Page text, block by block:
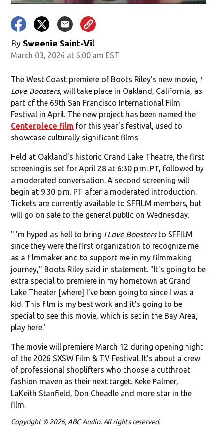
By Sweenie Saint-Vil
March 03, 2026 at 6:00 am EST
The West Coast premiere of Boots Riley's new movie, I
Love Boosters, will take place in Oakland, California, as
part of the 69th San Francisco International Film
Festival in April. The new project has been named the
Centerpiece film for this year's festival, used to
showcase culturally significant films.
Held at Oakland's historic Grand Lake Theatre, the first
screening is set for April 28 at 6:30 p.m. PT, followed by
a moderated conversation. A second screening will
begin at 9:30 p.m. PT after a moderated introduction.
Tickets are currently available to SFFILM members, but
will go on sale to the general public on Wednesday.
"I'm hyped as hell to bring I Love Boosters to SFFILM
since they were the first organization to recognize me
as a filmmaker and to support me in my filmmaking
journey," Boots Riley said in statement. "It's going to be
extra special to premiere in my hometown at Grand
Lake Theater [where] I've been going to since I was a
kid. This film is my best work and it's going to be
special to see this movie, which is set in the Bay Area,
play here."
The movie will premiere March 12 during opening night
of the 2026 SXSW Film & TV Festival. It's about a crew
of professional shoplifters who choose a cutthroat
fashion maven as their next target. Keke Palmer,
LaKeith Stanfield, Don Cheadle and more star in the
film.
Copyright © 2026, ABC Audio. All rights reserved.